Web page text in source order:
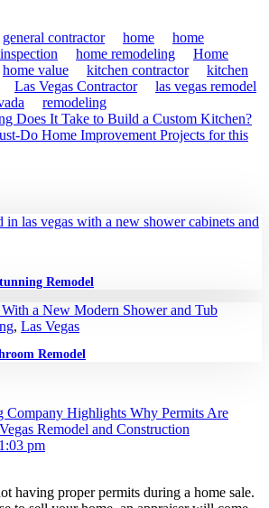
general contractor home
home
home remodeling
Home
home value kitchen contractor
kitchen
Las Vegas Contractor
las vegas remodel
remodeling
Does It Take to Build a Custom Kitchen?
Do Home Improvement Projects for this
Remodel
, Las Vegas
Remodel
Company Highlights Why Permits Are
Remodel and Construction
pm
having proper permits during a home sale.